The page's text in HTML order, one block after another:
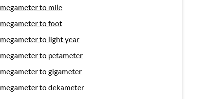
megameter to mile
megameter to foot
megameter to light year
megameter to petameter
megameter to gigameter
megameter to dekameter